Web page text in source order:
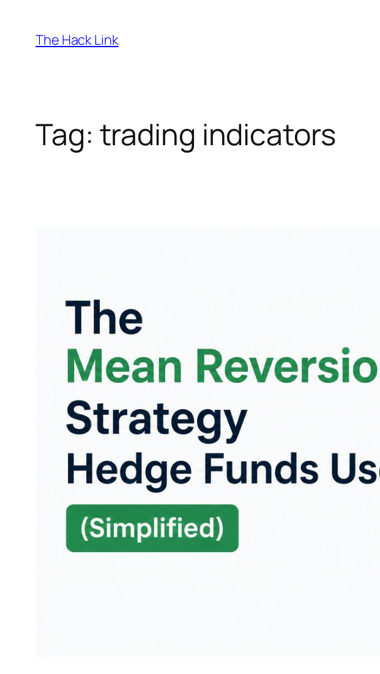
content
The Hack Link
Tag: trading indicators